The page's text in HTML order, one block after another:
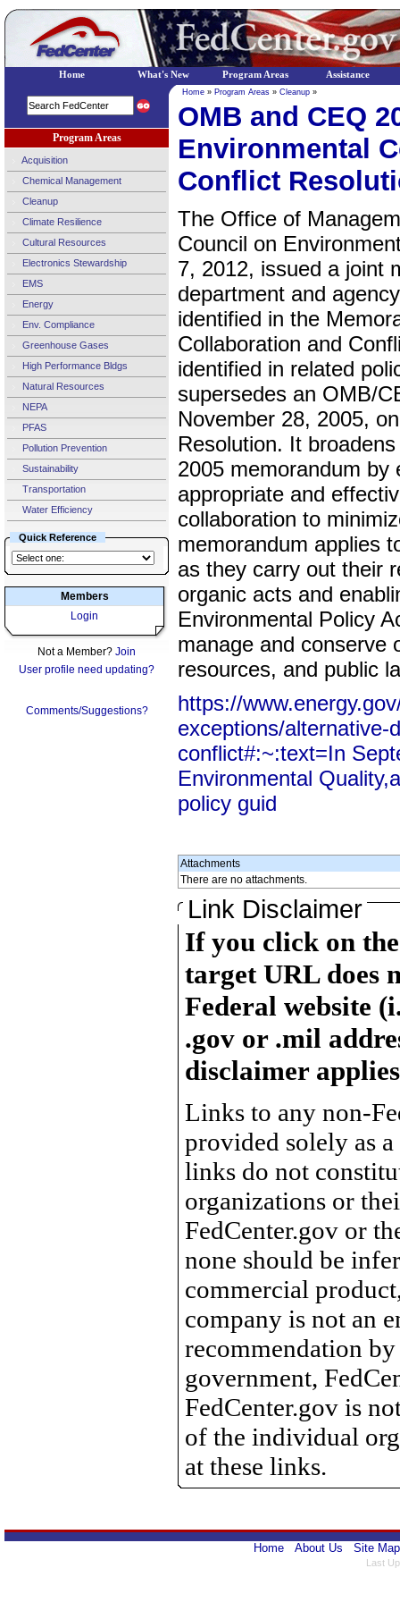
Program Areas
Acquisition
Chemical Management
Cleanup
Climate Resilience
Cultural Resources
Electronics Stewardship
EMS
Energy
Env. Compliance
Greenhouse Gases
High Performance Bldgs
Natural Resources
NEPA
PFAS
Pollution Prevention
Sustainability
Transportation
Water Efficiency
Quick Reference
Members
Login
Not a Member? Join
User profile need updating?
Comments/Suggestions?
Home » Program Areas » Cleanup »
OMB and CEQ
Environmental
Conflict
The Office of
Council on
7, 2012, issued a joint
department and
identified in the
Collaboration and
identified in related
supersedes an OMB/
November 28, 2005,
Resolution. It
2005 memorandum by
appropriate and
collaboration to
memorandum applies
as they carry out their
organic acts and
Environmental Policy
manage and conserve
resources, and public
https://
exceptions/alternative-
conflict#:~:text=In
Environmental
policy guid
Attachments
There are no attachments.
Link Disclaimer
If you click on
target URL does
Federal website
.gov or .mil
disclaimer
Links to any non-
provided solely as
links do not
organizations or
FedCenter.gov or
none should be
commercial
company is not an
recommendation
government,
FedCenter.gov is
of the individual
at these links.
Home About Us Site Map
Last
Home What's New Program Areas Assistance